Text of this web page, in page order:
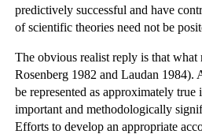
predictively successful and have
of scientific theories need not be
The obvious realist reply is that what
Rosenberg 1982 and Laudan 1984).
be represented as approximately
important and methodologically
Efforts to develop an appropriate